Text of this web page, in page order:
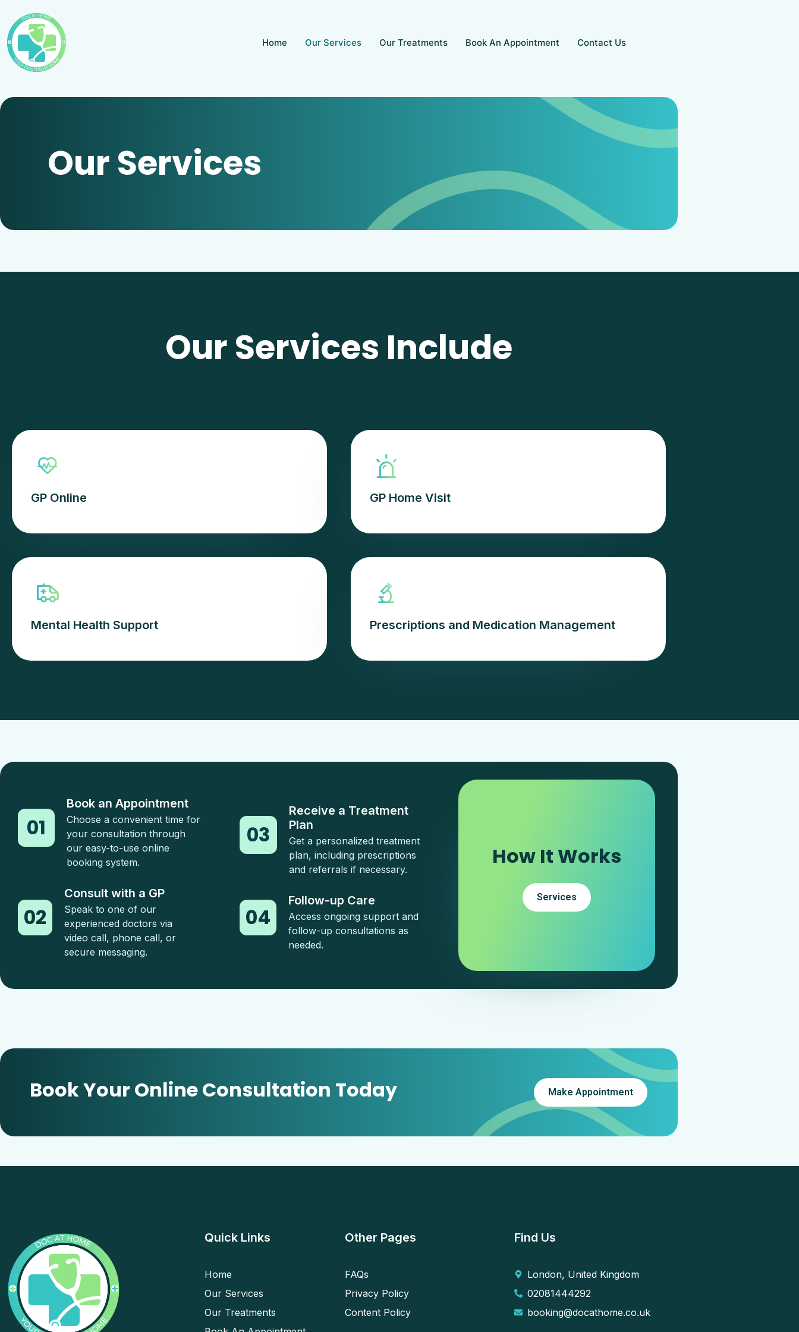
Home Our Services Our Treatments Book An Appointment Contact Us
Our Services
Our Services Include
GP Online GP Home Visit
Mental Health Support Prescriptions and Medication Management
01
Book an Appointment
Choose a convenient time for
your consultation through
our easy-to-use online
booking system.
02
Consult with a GP
Speak to one of our
experienced doctors via
video call, phone call, or
secure messaging.
03
Receive a Treatment
Plan
Get a personalized treatment
plan, including prescriptions
and referrals if necessary.
04
Follow-up Care
Access ongoing support and
follow-up consultations as
needed.
How It Works
Services
Book Your Online Consultation Today Make Appointment
Quick Links
Home
Our Services
Our Treatments
Other Pages
FAQs
Privacy Policy
Content Policy
Find Us
London, United Kingdom
02081444292
booking@docathome.co.uk